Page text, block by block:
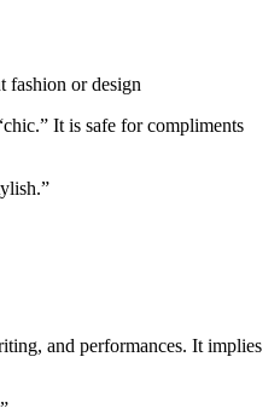
fashion or design
It is safe for compliments
and performances. It implies